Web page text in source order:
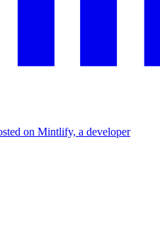
on Mintlify, a developer